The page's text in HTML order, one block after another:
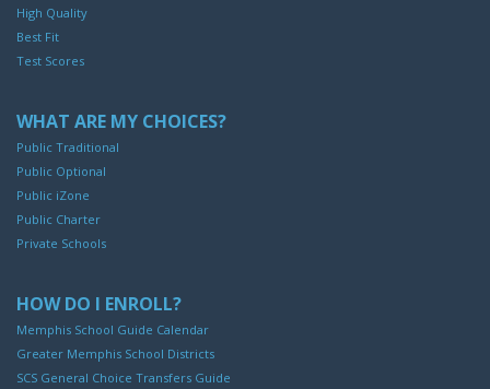
High Quality
Best Fit
Test Scores
WHAT ARE MY CHOICES?
Public Traditional
Public Optional
Public iZone
Public Charter
Private Schools
HOW DO I ENROLL?
Memphis School Guide Calendar
Greater Memphis School Districts
SCS General Choice Transfers Guide